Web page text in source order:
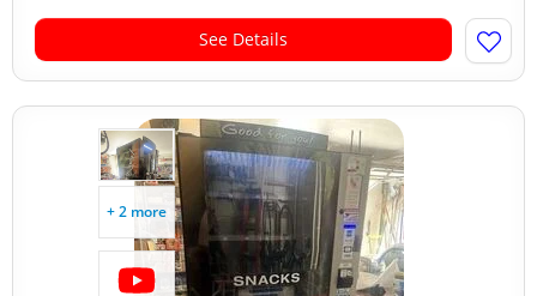
See Details
+ 2 more